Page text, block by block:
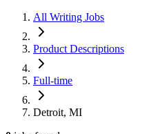
All Writing Jobs
Product Descriptions
Full-time
Detroit, MI